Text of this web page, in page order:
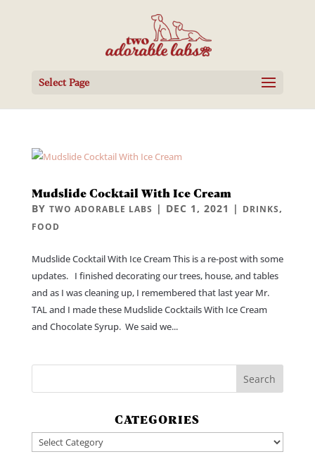
Select Page
Mudslide Cocktail With Ice Cream
BY TWO ADORABLE LABS | DEC 1, 2021 | DRINKS,
FOOD
Mudslide Cocktail With Ice Cream This is a re-post with some
updates. I finished decorating our trees, house, and tables
and as I was cleaning up, I remembered that last year Mr.
TAL and I made these Mudslide Cocktails With Ice Cream
and Chocolate Syrup. We said we...
CATEGORIES
Categories